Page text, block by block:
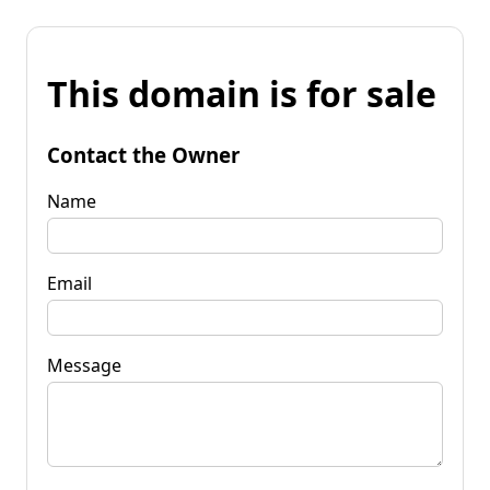
This domain is for sale
Contact the Owner
Name
Email
Message